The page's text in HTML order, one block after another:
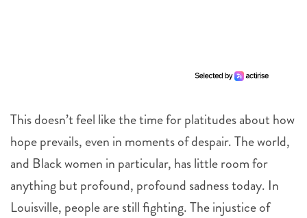
This doesn’t feel like the time for platitudes about how
hope prevails, even in moments of despair. The world,
and Black women in particular, has little room for
anything but profound, profound sadness today. In
Louisville, people are still fighting. The injustice of